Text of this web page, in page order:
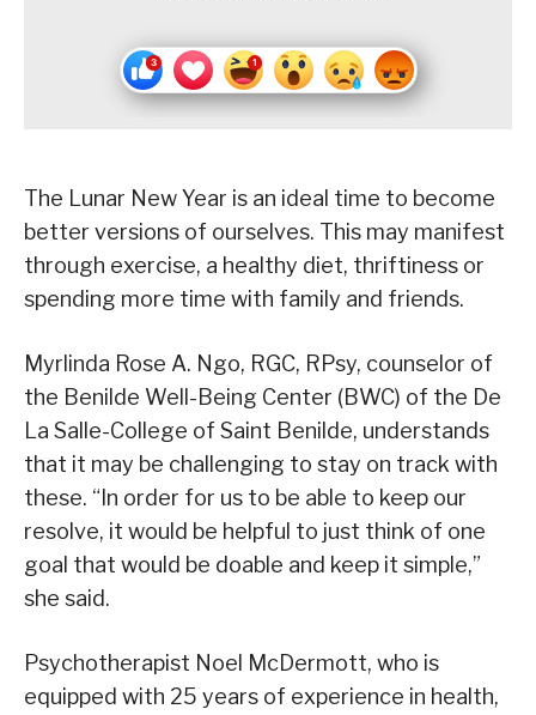
The Lunar New Year is an ideal time to become
better versions of ourselves. This may manifest
through exercise, a healthy diet, thriftiness or
spending more time with family and friends.
Myrlinda Rose A. Ngo, RGC, RPsy, counselor of
the Benilde Well-Being Center (BWC) of the De
La Salle-College of Saint Benilde, understands
that it may be challenging to stay on track with
these. “In order for us to be able to keep our
resolve, it would be helpful to just think of one
goal that would be doable and keep it simple,”
she said.
Psychotherapist Noel McDermott, who is
equipped with 25 years of experience in health,